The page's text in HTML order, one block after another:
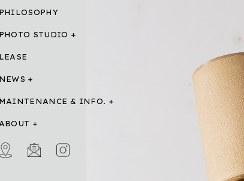
PHILOSOPHY
PHOTO STUDIO
LEASE
NEWS
MAINTENANCE & INFO.
ABOUT